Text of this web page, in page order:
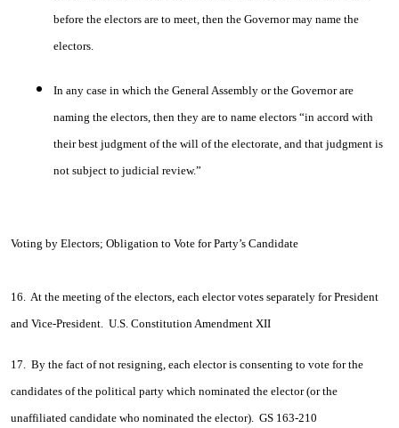
before the electors are to meet, then the Governor may name the
electors.
In any case in which the General Assembly or the Governor are
naming the electors, then they are to name electors “in accord with
their best judgment of the will of the electorate, and that judgment is
not subject to judicial review.”
Voting by Electors; Obligation to Vote for Party’s Candidate
16. At the meeting of the electors, each elector votes separately for President
and Vice-President. U.S. Constitution Amendment XII
17. By the fact of not resigning, each elector is consenting to vote for the
candidates of the political party which nominated the elector (or the
unaffiliated candidate who nominated the elector). GS 163-210